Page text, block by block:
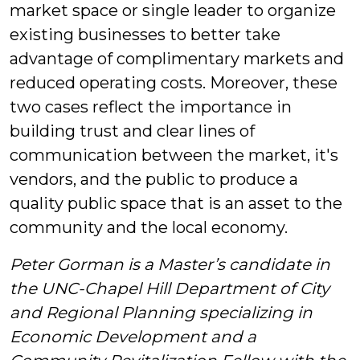
market space or single leader to organize
existing businesses to better take
advantage of complimentary markets and
reduced operating costs. Moreover, these
two cases reflect the importance in
building trust and clear lines of
communication between the market, it's
vendors, and the public to produce a
quality public space that is an asset to the
community and the local economy.
Peter Gorman is a Master’s candidate in
the UNC-Chapel Hill Department of City
and Regional Planning specializing in
Economic Development and a